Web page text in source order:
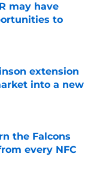
may have
to
extension
into a new
the Falcons
every NFC